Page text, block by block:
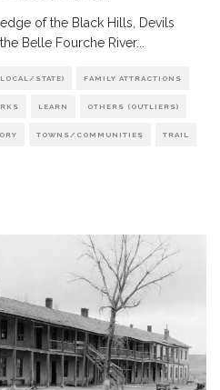
of the Black Hills, Devils
Belle Fourche River...
STATE) FAMILY ATTRACTIONS
LEARN OTHERS (OUTLIERS)
TOWNS/COMMUNITIES TRAIL